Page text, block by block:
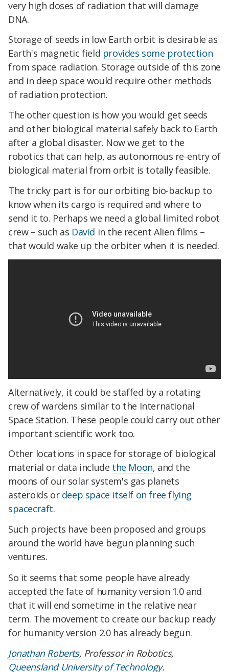
very high doses of radiation that will damage
DNA.
Storage of seeds in low Earth orbit is desirable as
Earth's magnetic field provides some protection
from space radiation. Storage outside of this zone
and in deep space would require other methods
of radiation protection.
The other question is how you would get seeds
and other biological material safely back to Earth
after a global disaster. Now we get to the
robotics that can help, as autonomous re-entry of
biological material from orbit is totally feasible.
The tricky part is for our orbiting bio-backup to
know when its cargo is required and where to
send it to. Perhaps we need a global limited robot
crew – such as David in the recent Alien films –
that would wake up the orbiter when it is needed.
Alternatively, it could be staffed by a rotating
crew of wardens similar to the International
Space Station. These people could carry out other
important scientific work too.
Other locations in space for storage of biological
material or data include the Moon, and the
moons of our solar system's gas planets
asteroids or deep space itself on free flying
spacecraft.
Such projects have been proposed and groups
around the world have begun planning such
ventures.
So it seems that some people have already
accepted the fate of humanity version 1.0 and
that it will end sometime in the relative near
term. The movement to create our backup ready
for humanity version 2.0 has already begun.
Jonathan Roberts, Professor in Robotics,
Queensland University of Technology.